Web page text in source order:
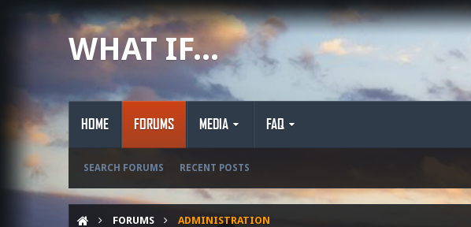
WHAT IF...
HOME FORUMS
SEARCH FORUMS RECENT POSTS
MEDIA FAQ
FORUMS ADMINISTRATION